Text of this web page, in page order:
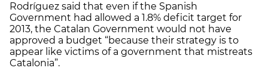
Rodríguez said that even if the Spanish
Government had allowed a 1.8% deficit target for
2013, the Catalan Government would not have
approved a budget “because their strategy is to
appear like victims of a government that mistreats
Catalonia”.